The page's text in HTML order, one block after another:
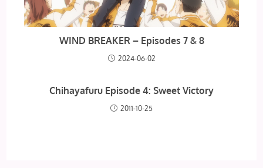
WIND BREAKER – Episodes 7 & 8
2024-06-02
Chihayafuru Episode 4: Sweet Victory
2011-10-25